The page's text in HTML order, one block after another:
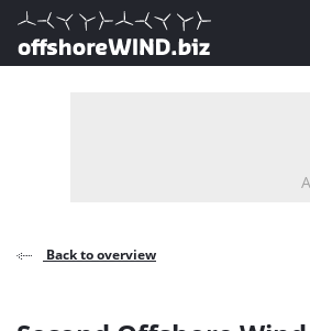
Direct naar inhoud
, go to home
Back to overview